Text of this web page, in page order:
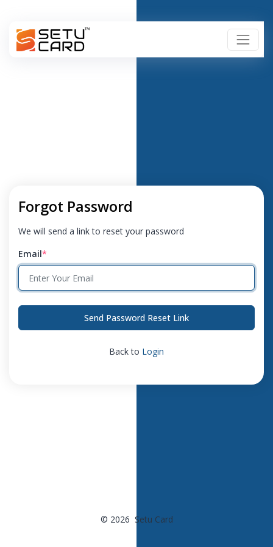
Forgot Password
We will send a link to reset your password
Email*
Send Password Reset Link
Back to Login
© 2026 Setu Card